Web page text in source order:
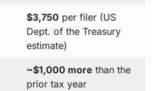
$3,750 per filer (US
Dept. of the Treasury
estimate)
~$1,000 more than the
prior tax year